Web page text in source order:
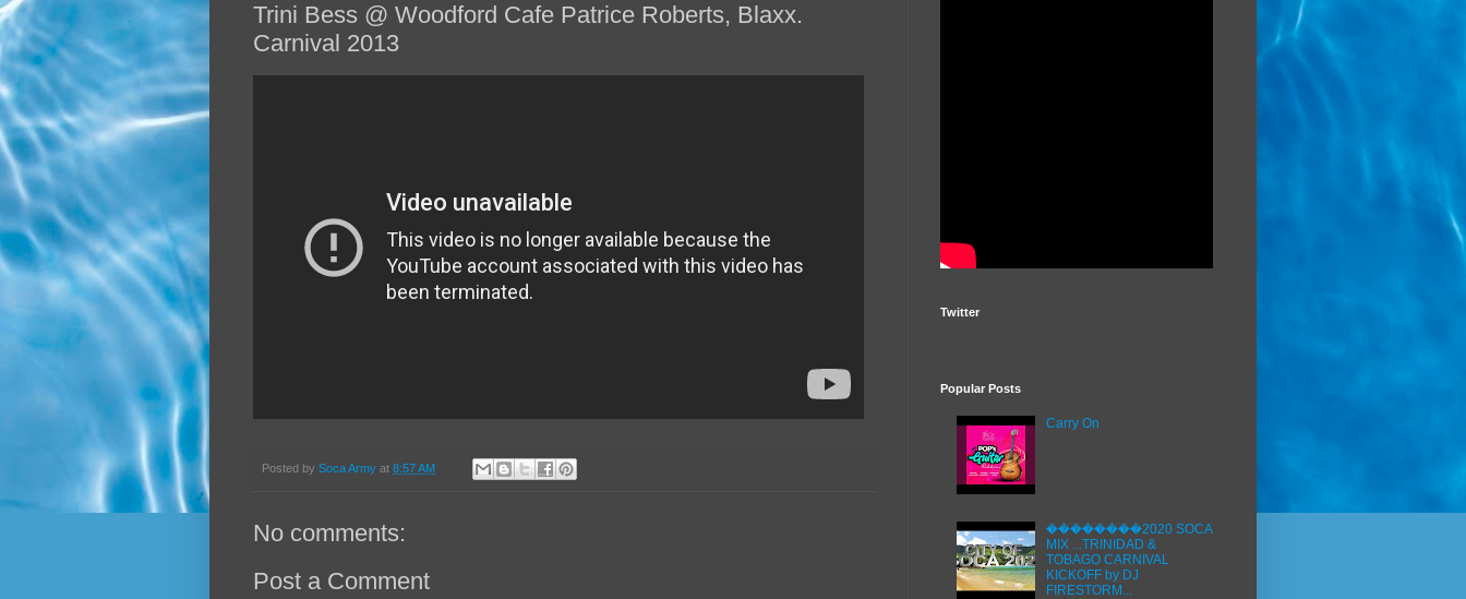
Trini Bess @ Woodford Cafe Patrice Roberts, Blaxx.
Carnival 2013
Posted by Soca Army at 8:57 AM
No comments:
Post a Comment
Twitter
Popular Posts
Carry On
��������2020 SOCA
MIX ...TRINIDAD &
TOBAGO CARNIVAL
KICKOFF by DJ
FIRESTORM...